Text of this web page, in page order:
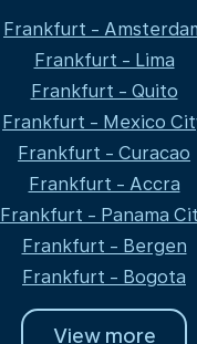
Frankfurt -
Frankfurt - Lima
Frankfurt - Quito
Frankfurt - Mexico
Frankfurt - Curacao
Frankfurt - Accra
Frankfurt - Panama
Frankfurt - Bergen
Frankfurt - Bogota
View more